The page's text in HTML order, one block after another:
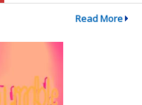
Read More